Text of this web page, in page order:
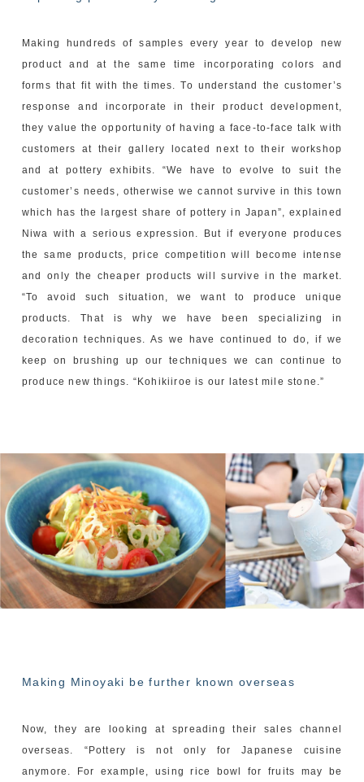
Making hundreds of samples every year to develop new
product and at the same time incorporating colors and
forms that fit with the times. To understand the customer’s
response and incorporate in their product development,
they value the opportunity of having a face-to-face talk with
customers at their gallery located next to their workshop
and at pottery exhibits. “We have to evolve to suit the
customer’s needs, otherwise we cannot survive in this town
which has the largest share of pottery in Japan”, explained
Niwa with a serious expression. But if everyone produces
the same products, price competition will become intense
and only the cheaper products will survive in the market.
“To avoid such situation, we want to produce unique
products. That is why we have been specializing in
decoration techniques. As we have continued to do, if we
keep on brushing up our techniques we can continue to
produce new things. “Kohikiiroe is our latest mile stone.”
Making Minoyaki be further known overseas
Now, they are looking at spreading their sales channel
overseas. “Pottery is not only for Japanese cuisine
anymore. For example, using rice bowl for fruits may be